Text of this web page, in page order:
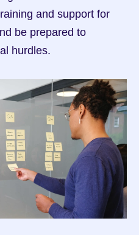
and support for
be prepared to
hurdles.